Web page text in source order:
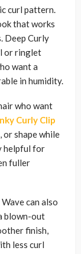
curl pattern.
that works
Deep Curly
or ringlet
want a
in humidity.
who want
Curly Clip
or shape while
helpful for
fuller
can also
blown-out
finish,
less curl